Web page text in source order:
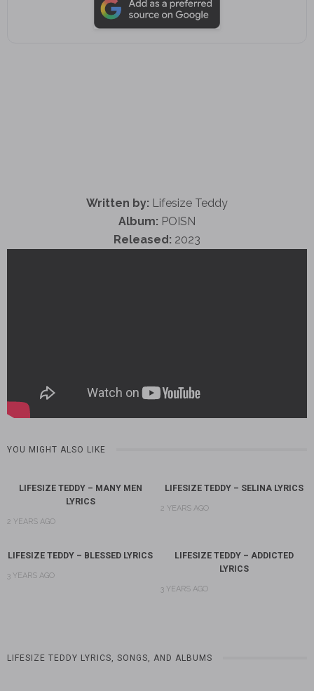
Written by: Lifesize Teddy
Album: POISN
Released: 2023
YOU MIGHT ALSO LIKE
LIFESIZE TEDDY – MANY MEN
LYRICS
2 YEARS AGO
LIFESIZE TEDDY – SELINA LYRICS
2 YEARS AGO
LIFESIZE TEDDY – BLESSED LYRICS
3 YEARS AGO
LIFESIZE TEDDY – ADDICTED
LYRICS
3 YEARS AGO
LIFESIZE TEDDY LYRICS, SONGS, AND ALBUMS